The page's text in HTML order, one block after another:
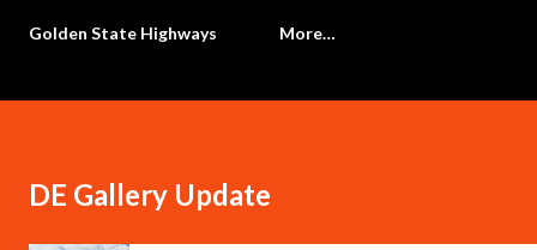
Golden State Highways More…
DE Gallery Update